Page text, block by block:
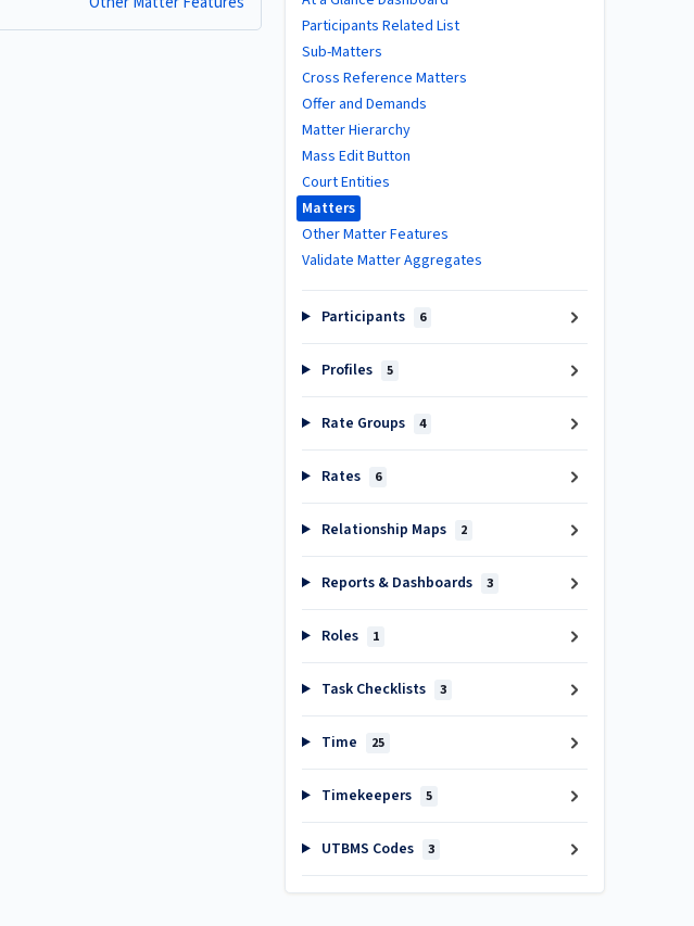
Participants Related List
Sub-Matters
Cross Reference Matters
Offer and Demands
Matter Hierarchy
Mass Edit Button
Court Entities
Matters
Other Matter Features
Validate Matter Aggregates
Participants 6
Profiles 5
Rate Groups 4
Rates 6
Relationship Maps 2
Reports & Dashboards 3
Roles 1
Task Checklists 3
Time 25
Timekeepers 5
UTBMS Codes 3